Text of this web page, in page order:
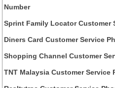
Number
Sprint Family Locator Customer
Diners Card Customer Service
Shopping Channel Customer
TNT Malaysia Customer Service